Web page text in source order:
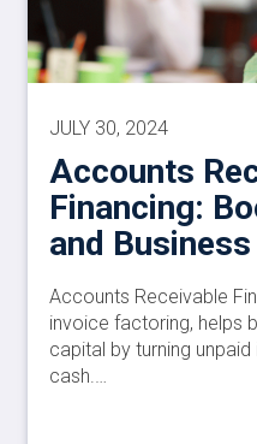
Accounts
Financing:
and
JULY 30, 2024
Accounts Receivable
invoice factoring, helps
capital by turning
cash.…